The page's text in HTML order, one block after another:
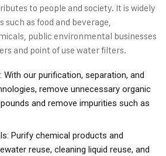
to people and society. It is widely
such as food and beverage,
public environmental businesses
and point of use water filters.
With our purification, separation, and
remove unnecessary organic
and remove impurities such as
Purify chemical products and
reuse, cleaning liquid reuse, and